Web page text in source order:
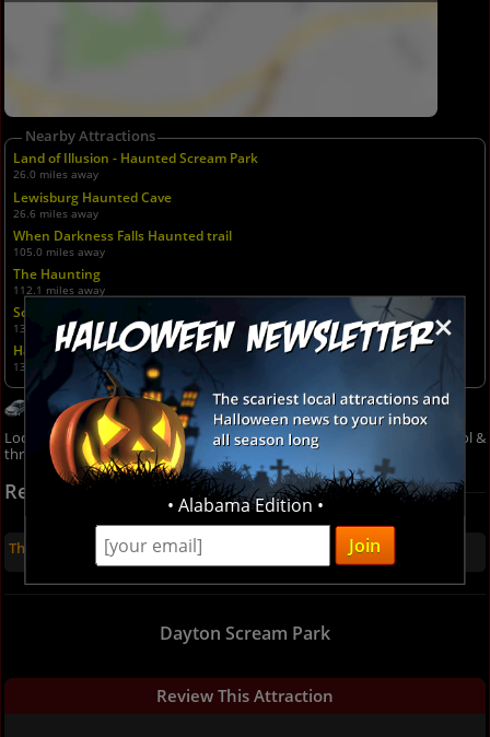
×
• Alabama Edition •
Nearby Attractions
Land of Illusion - Haunted Scream Park
26.0 miles away
Lewisburg Haunted Cave
26.6 miles away
When Darkness Falls Haunted trail
105.0 miles away
The Haunting
112.1 miles away
Soul Takers Acres
133.5 miles away
Hall's Haunted Halls
133.6 miles away
Get Directions
Located near Harshman Rd. just one mile behind Stebbins High School &
three miles east of the Children's Medical Center. FREE Parking
Recent Reviews
There are no reviews for this listing yet
Dayton Scream Park
Review This Attraction